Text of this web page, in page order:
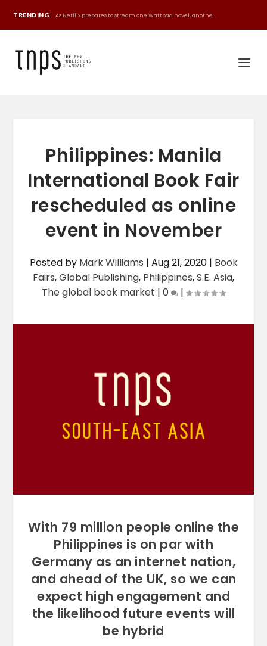
TRENDING: As Netflix prepares to stream one Wattpad novel, anothe...
Philippines: Manila
International Book Fair
rescheduled as online
event in November
Posted by Mark Williams | Aug 21, 2020| Book
Fairs,Global Publishing, Philippines,S.E. Asia,
The global book market | 0 |
With 79 million people online the
Philippines is on par with
Germany as an internet nation,
and ahead of the UK, so we can
expect high engagement and
the likelihood future events will
be hybrid